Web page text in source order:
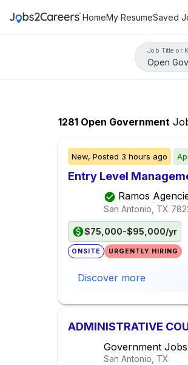
HomeMy ResumeSaved
Job Title or
1281 Open Government
New, Posted 3 hours ago
Entry Level
Ramos
San Antonio, TX
$75,000-$95,000/yr
ONSITE URGENTLY HIRING
Discover more
ADMINISTRATIVE
Government Jobs
San Antonio, TX